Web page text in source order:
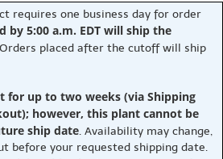
requires one business day for order
by 5:00 a.m. EDT will ship the
Orders placed after the cutoff will ship
for up to two weeks (via Shipping
however, this plant cannot be
ship date. Availability may change,
before your requested shipping date.